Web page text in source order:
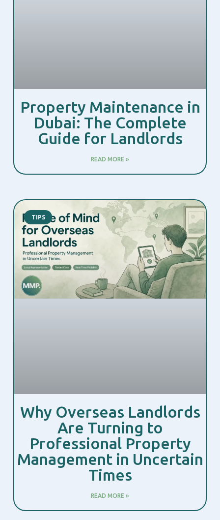
Property Maintenance in
Dubai: The Complete
Guide for Landlords
READ MORE »
TIPS
Why Overseas Landlords
Are Turning to
Professional Property
Management in Uncertain
Times
READ MORE »